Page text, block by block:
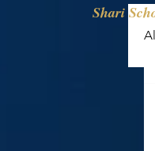
Shari